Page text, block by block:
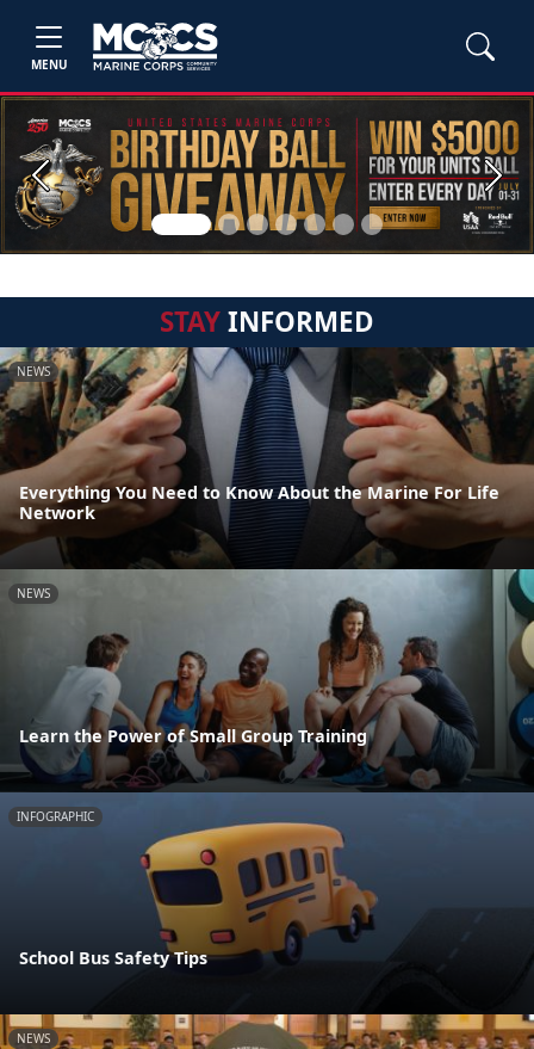
MENU
Previous Next
STAYINFORMED
NEWS
Everything You Need to Know About the Marine For Life
Network
NEWS
Learn the Power of Small Group Training
INFOGRAPHIC
School Bus Safety Tips
NEWS